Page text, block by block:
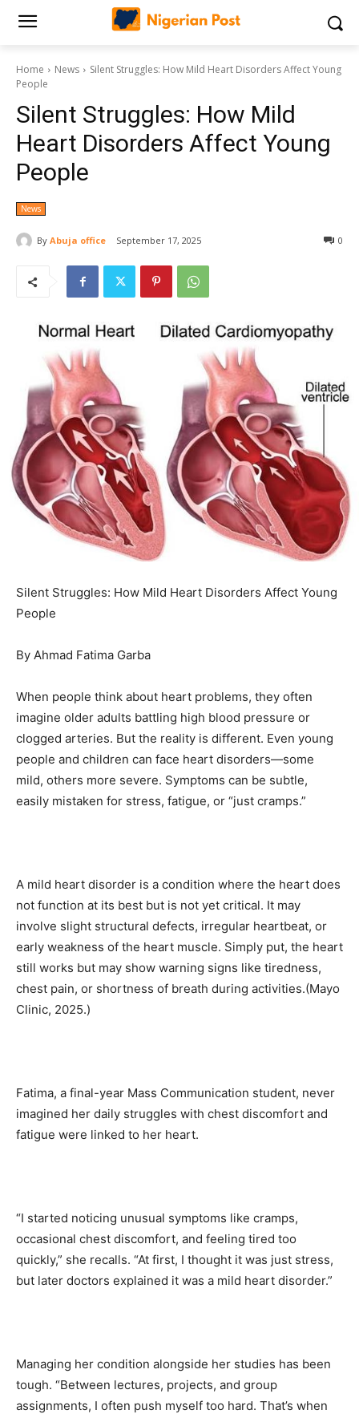
Home News
Silent Struggles: How Mild Heart Disorders Affect Young
People
Silent Struggles: How Mild
Heart Disorders Affect Young
People
News
By Abuja office September 17, 2025 0
Silent Struggles: How Mild Heart Disorders Affect Young
People
By Ahmad Fatima Garba
When people think about heart problems, they often
imagine older adults battling high blood pressure or
clogged arteries. But the reality is different. Even young
people and children can face heart disorders—some
mild, others more severe. Symptoms can be subtle,
easily mistaken for stress, fatigue, or “just cramps.”
A mild heart disorder is a condition where the heart does
not function at its best but is not yet critical. It may
involve slight structural defects, irregular heartbeat, or
early weakness of the heart muscle. Simply put, the heart
still works but may show warning signs like tiredness,
chest pain, or shortness of breath during activities.(Mayo
Clinic, 2025.)
Fatima, a final-year Mass Communication student, never
imagined her daily struggles with chest discomfort and
fatigue were linked to her heart.
“I started noticing unusual symptoms like cramps,
occasional chest discomfort, and feeling tired too
quickly,” she recalls. “At first, I thought it was just stress,
but later doctors explained it was a mild heart disorder.”
Managing her condition alongside her studies has been
tough. “Between lectures, projects, and group
assignments, I often push myself too hard. That’s when